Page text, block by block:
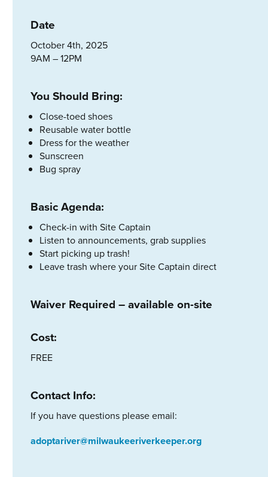
Date
October 4th, 2025
9AM – 12PM
You Should Bring:
Close-toed shoes
Reusable water bottle
Dress for the weather
Sunscreen
Bug spray
Basic Agenda:
Check-in with Site Captain
Listen to announcements, grab supplies
Start picking up trash!
Leave trash where your Site Captain direct
Waiver Required – available on-site
Cost:
FREE
Contact Info:
If you have questions please email:
adoptariver@milwaukeeriverkeeper.org